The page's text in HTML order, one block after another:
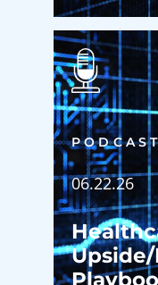
06.22.26